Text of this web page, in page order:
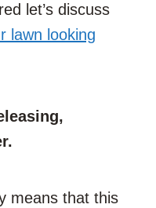
let’s discuss
lawn looking
means that this